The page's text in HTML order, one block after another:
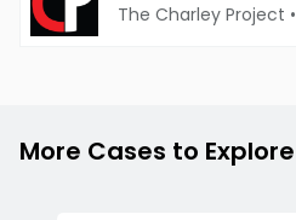
The Charley Project •
More Cases to Explore